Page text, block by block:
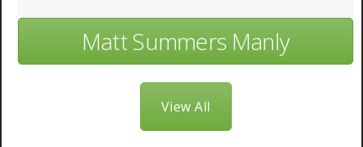
Matt Summers Manly
View All